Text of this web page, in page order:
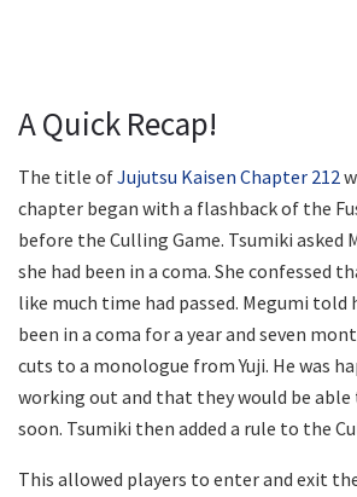
A Quick Recap!
The title ofJujutsu Kaisen Chapter 212
chapter began with a flashback of the
before the Culling Game. Tsumiki asked
she had been in a coma. She confessed
like much time had passed. Megumi told
been in a coma for a year and seven
cuts to a monologue from Yuji. He was
working out and that they would be able
soon. Tsumiki then added a rule to the
This allowed players to enter and exit